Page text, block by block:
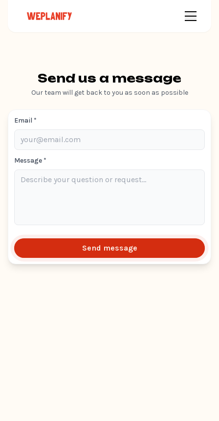
Send us a message
Our team will get back to you as soon as possible
Email *
Message *
Send message